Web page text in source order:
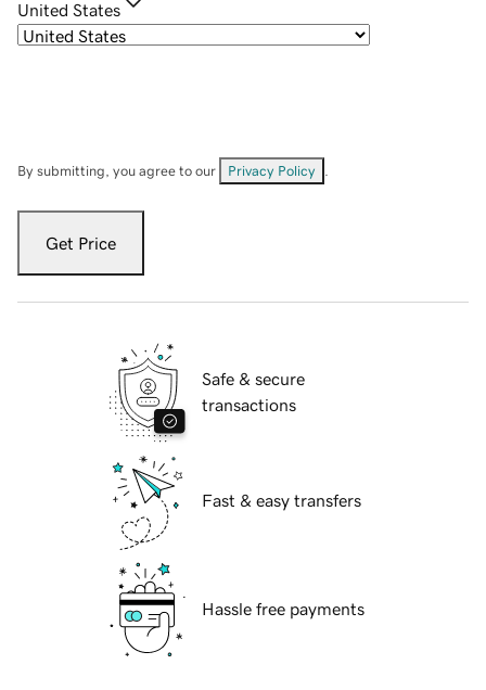
United States
By submitting, you agree to our Privacy Policy
Get Price
Safe & secure
transactions
Fast & easy transfers
Hassle free payments